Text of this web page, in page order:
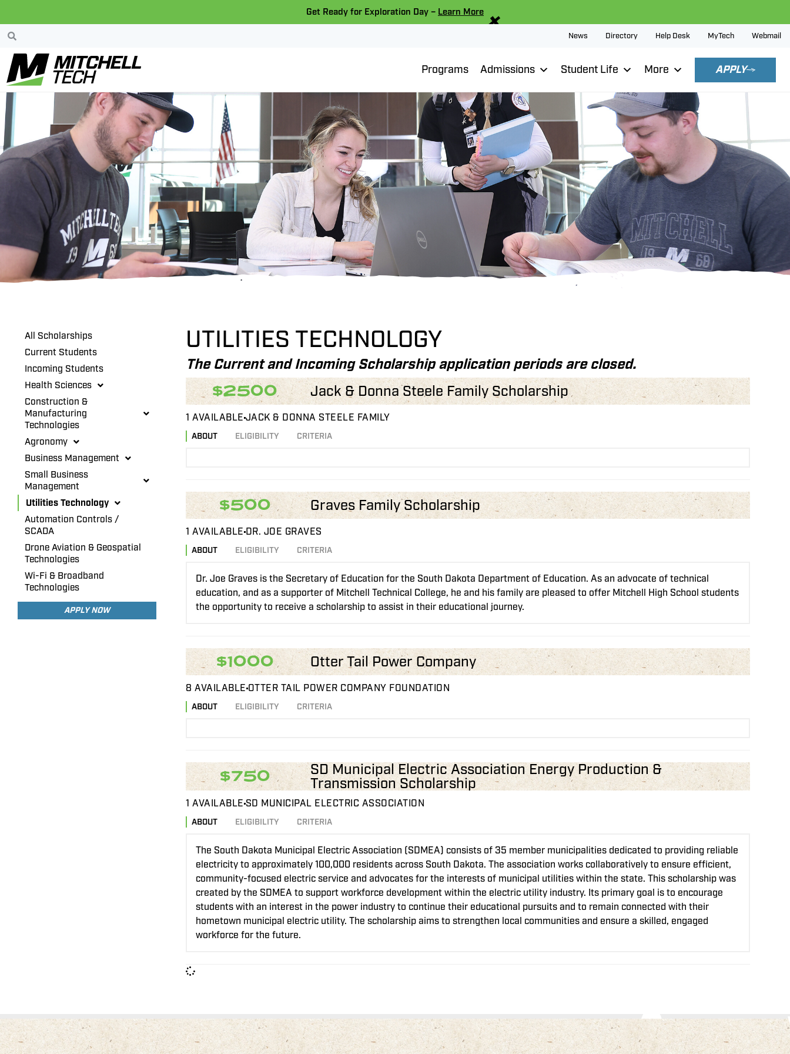
Get Ready for Exploration Day – Learn More× News Directory Help Desk MyTech Webmail
Programs Admissions Student Life More APPLY
Scholarships
All Scholarships
Current Students
Incoming Students
Health Sciences
Construction &
Manufacturing
Technologies
Agronomy
Business Management
Small Business
Management
Utilities Technology
Automation Controls /
SCADA
Drone Aviation & Geospatial
Technologies
Wi-Fi & Broadband
Technologies
APPLY NOW
UTILITIES TECHNOLOGY
The Current and Incoming Scholarship application periods are closed.
$2500
Jack & Donna Steele Family Scholarship
1 AVAILABLE JACK & DONNA STEELE FAMILY
ABOUT ELIGIBILITY CRITERIA
$500 Graves Family Scholarship
1 AVAILABLE DR. JOE GRAVES
ABOUT ELIGIBILITY CRITERIA
Dr. Joe Graves is the Secretary of Education for the South Dakota Department of Education. As an advocate of technical
education, and as a supporter of Mitchell Technical College, he and his family are pleased to offer Mitchell High School students
the opportunity to receive a scholarship to assist in their educational journey.
$1000 Otter Tail Power Company
8 AVAILABLE OTTER TAIL POWER COMPANY FOUNDATION
ABOUT ELIGIBILITY CRITERIA
$750
SD Municipal Electric Association Energy Production &
Transmission Scholarship
1 AVAILABLE SD MUNICIPAL ELECTRIC ASSOCIATION
ABOUT ELIGIBILITY CRITERIA
The South Dakota Municipal Electric Association (SDMEA) consists of 35 member municipalities dedicated to providing reliable
electricity to approximately 100,000 residents across South Dakota. The association works collaboratively to ensure efficient,
community-focused electric service and advocates for the interests of municipal utilities within the state. This scholarship was
created by the SDMEA to support workforce development within the electric utility industry. Its primary goal is to encourage
students with an interest in the power industry to continue their educational pursuits and to remain connected with their
hometown municipal electric utility. The scholarship aims to strengthen local communities and ensure a skilled, engaged
workforce for the future.